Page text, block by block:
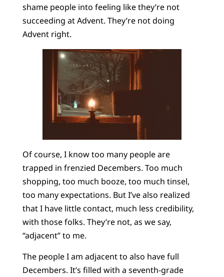
shame people into feeling like they’re not
succeeding at Advent. They’re not doing
Advent right.
Of course, I know too many people are
trapped in frenzied Decembers. Too much
shopping, too much booze, too much tinsel,
too many expectations. But I’ve also realized
that I have little contact, much less credibility,
with those folks. They’re not, as we say,
“adjacent” to me.
The people I am adjacent to also have full
Decembers. It’s filled with a seventh-grade